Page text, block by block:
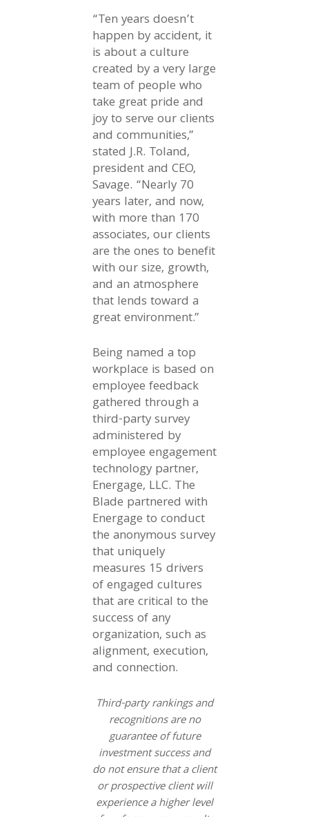
“Ten years doesn’t
happen by accident, it
is about a culture
created by a very large
team of people who
take great pride and
joy to serve our clients
and communities,”
stated J.R. Toland,
president and CEO,
Savage. “Nearly 70
years later, and now,
with more than 170
associates, our clients
are the ones to benefit
with our size, growth,
and an atmosphere
that lends toward a
great environment.”
Being named a top
workplace is based on
employee feedback
gathered through a
third-party survey
administered by
employee engagement
technology partner,
Energage, LLC. The
Blade partnered with
Energage to conduct
the anonymous survey
that uniquely
measures 15 drivers
of engaged cultures
that are critical to the
success of any
organization, such as
alignment, execution,
and connection.
Third-party rankings and
recognitions are no
guarantee of future
investment success and
do not ensure that a client
or prospective client will
experience a higher level